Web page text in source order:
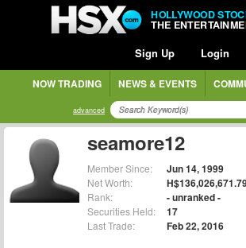
HOLLYWOOD
THE
Sign Up Login
NOW TRADING NEWS & EVENTS
advanced
seamore12
Member Since: Jun 14, 1999
Net Worth:
Rank: - unranked -
Securities Held: 17
Last Trade: Feb 22, 2016